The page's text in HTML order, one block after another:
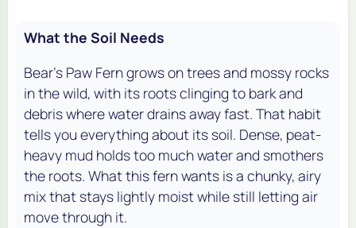
What the Soil Needs
Bear's Paw Fern grows on trees and mossy rocks
in the wild, with its roots clinging to bark and
debris where water drains away fast. That habit
tells you everything about its soil. Dense, peat-
heavy mud holds too much water and smothers
the roots. What this fern wants is a chunky, airy
mix that stays lightly moist while still letting air
move through it.